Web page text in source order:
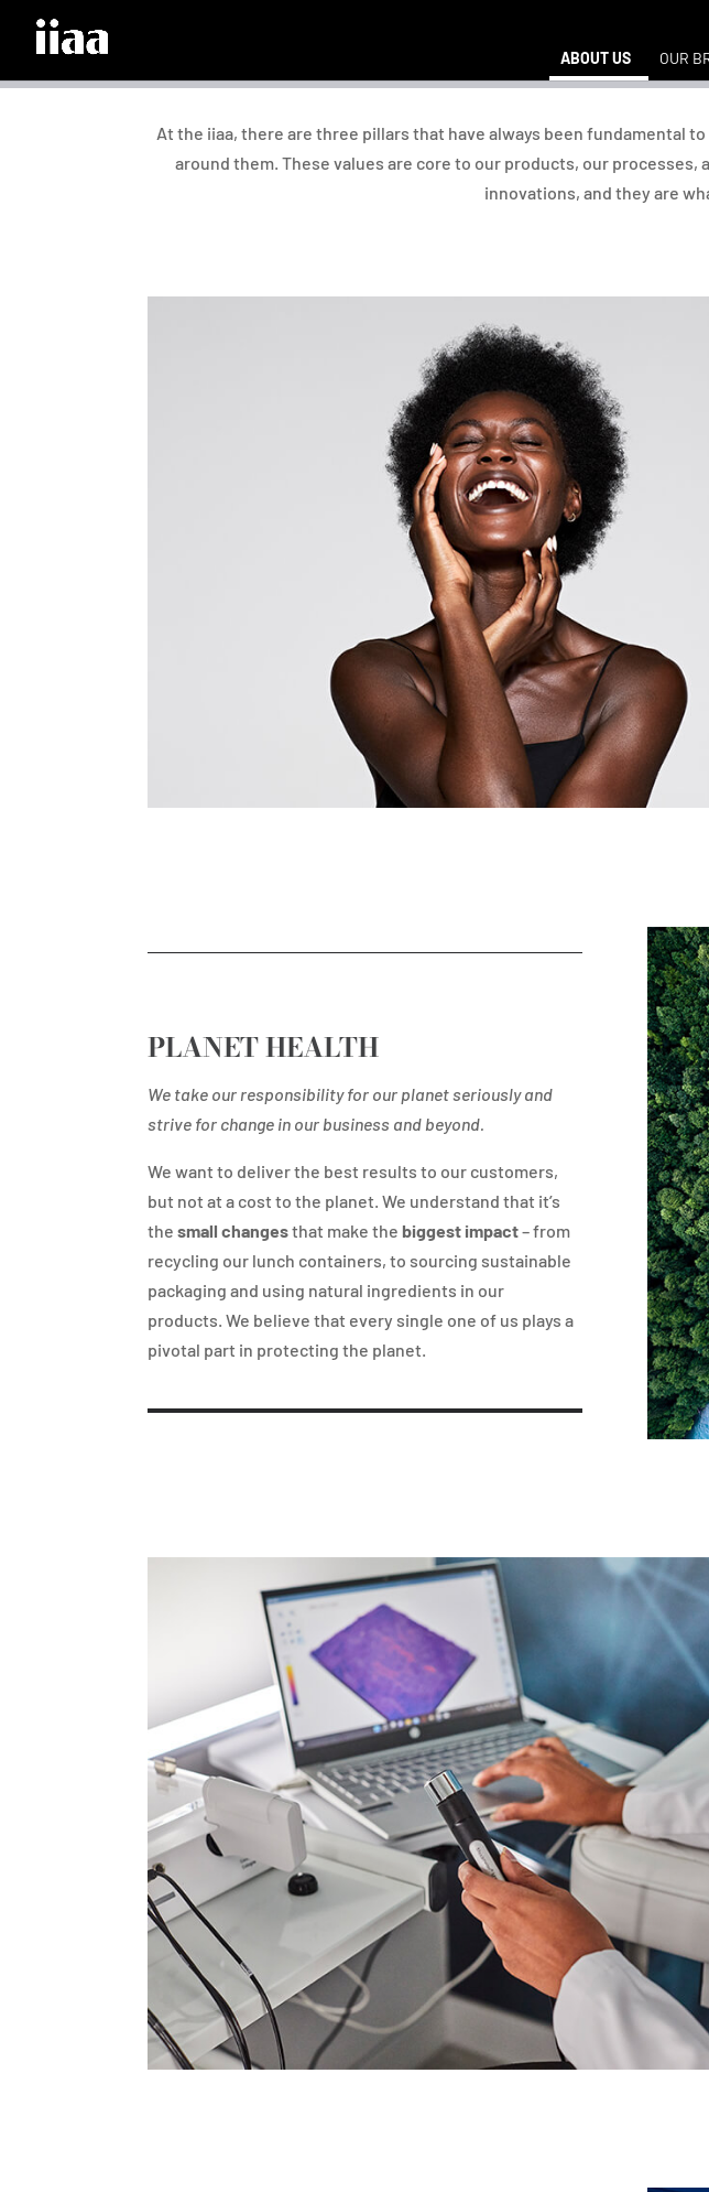
ABOUT US OUR
At the iiaa, there are three pillars that have always been fundamental
around them. These values are core to our products, our
innovations, and they are
PLANET HEALTH
We take our responsibility for our planet seriously and
strive for change in our business and beyond.
We want to deliver the best results to our customers,
but not at a cost to the planet. We understand that it’s
thesmall changesthat make the biggest impact– from
recycling our lunch containers, to sourcing sustainable
packaging and using natural ingredients in our
products. We believe that every single one of us plays a
pivotal part in protecting the planet.